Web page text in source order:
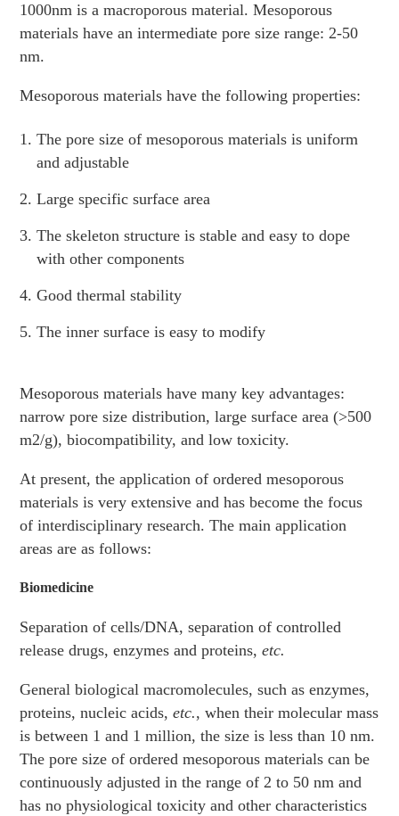
1000nm is a macroporous material. Mesoporous
materials have an intermediate pore size range: 2-50
nm.
Mesoporous materials have the following properties:
The pore size of mesoporous materials is uniform
and adjustable
Large specific surface area
The skeleton structure is stable and easy to dope
with other components
Good thermal stability
The inner surface is easy to modify
Mesoporous materials have many key advantages:
narrow pore size distribution, large surface area (>500
m2/g), biocompatibility, and low toxicity.
At present, the application of ordered mesoporous
materials is very extensive and has become the focus
of interdisciplinary research. The main application
areas are as follows:
Biomedicine
Separation of cells/DNA, separation of controlled
release drugs, enzymes and proteins,etc.
General biological macromolecules, such as enzymes,
proteins, nucleic acids,etc., when their molecular mass
is between 1 and 1 million, the size is less than 10 nm.
The pore size of ordered mesoporous materials can be
continuously adjusted in the range of 2 to 50 nm and
has no physiological toxicity and other characteristics